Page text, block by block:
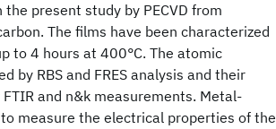
present study by PECVD from
The films have been characterized
to 4 hours at 400°C. The atomic
by RBS and FRES analysis and their
and n&k measurements. Metal-
measure the electrical properties of the